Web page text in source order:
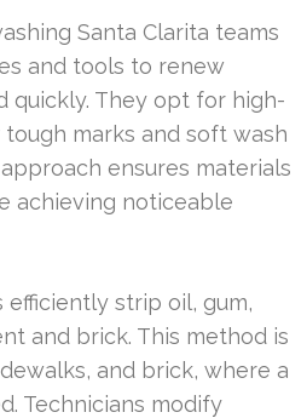
Santa Clarita teams
and tools to renew
quickly. They opt for high-
marks and soft wash
ensures materials
achieving noticeable
strip oil, gum,
and brick. This method is
and brick, where a
Technicians modify